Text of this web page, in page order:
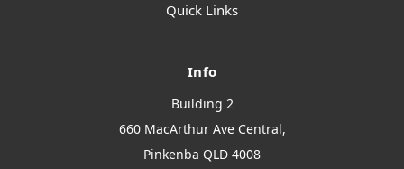
Quick Links
Info
Building 2
660 MacArthur Ave Central,
Pinkenba QLD 4008